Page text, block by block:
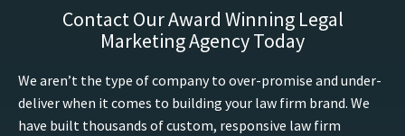
Contact Our Award Winning Legal
Marketing Agency Today
We aren’t the type of company to over-promise and under-
deliver when it comes to building your law firm brand. We
have built thousands of custom, responsive law firm